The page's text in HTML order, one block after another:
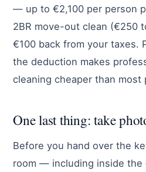
— up to €2,100 per person
2BR move-out clean (€250
€100 back from your taxes.
the deduction makes
cleaning cheaper than most
One last thing: take
Before you hand over the
room — including inside the